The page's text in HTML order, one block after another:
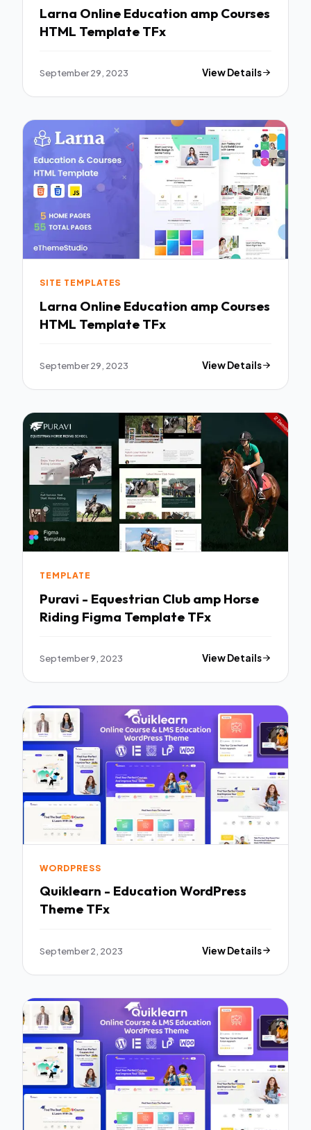
Larna Online Education amp Courses
HTML Template TFx
September 29, 2023 View Details
SITE TEMPLATES
Larna Online Education amp Courses
HTML Template TFx
September 29, 2023 View Details
TEMPLATE
Puravi - Equestrian Club amp Horse
Riding Figma Template TFx
September 9, 2023 View Details
WORDPRESS
Quiklearn - Education WordPress
Theme TFx
September 2, 2023 View Details